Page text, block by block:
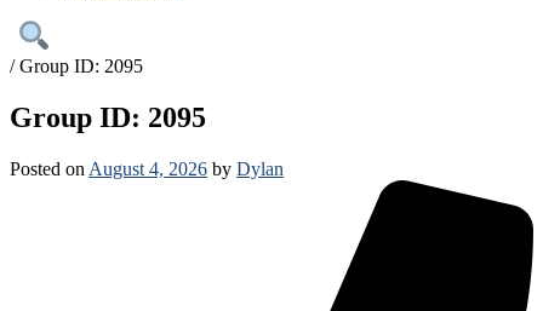
/Group ID: 2095
Group ID: 2095
Posted on August 4, 2026 by Dylan